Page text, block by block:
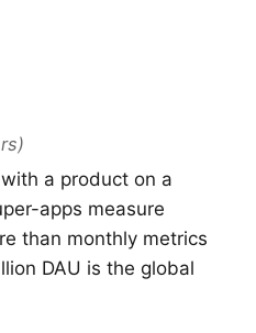
a product on a
apps measure
than monthly metrics
DAU is the global